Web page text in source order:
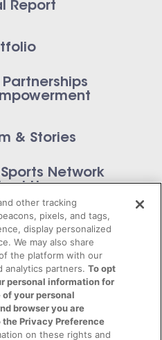
Report
& Stories
Network
Us
Policy
Service
Entertainment. All
other tracking
pixels, and tags,
display personalized
We may also share
the platform with our
analytics partners.To opt
personal information for
your personal
browser you are
Privacy Preference
on these rights and